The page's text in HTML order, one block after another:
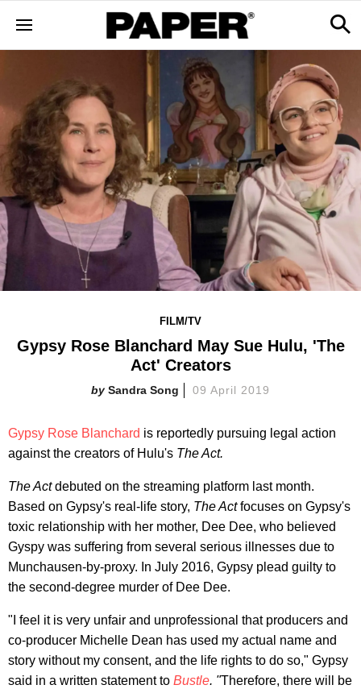
FILM/TV
Gypsy Rose Blanchard May Sue Hulu, 'The
Act' Creators
Sandra Song 09 April 2019
Gypsy Rose Blanchard is reportedly pursuing legal action
against the creators of Hulu's The Act.
The Act debuted on the streaming platform last month.
Based on Gypsy's real-life story, The Actfocuses on Gypsy's
toxic relationship with her mother, Dee Dee, who believed
Gyspy was suffering from several serious illnesses due to
Munchausen-by-proxy. In July 2016, Gypsy plead guilty to
the second-degree murder of Dee Dee.
"I feel it is very unfair and unprofessional that producers and
co-producer Michelle Dean has used my actual name and
story without my consent, and the life rights to do so," Gypsy
said in a written statement to Bustle. "Therefore, there will be